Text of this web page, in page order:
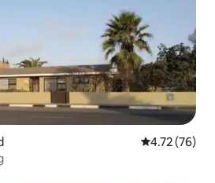
4.72 out of 5
4.72 (76)